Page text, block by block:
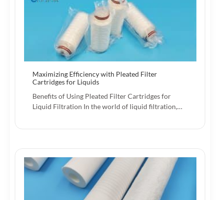
Maximizing Efficiency with Pleated Filter
Cartridges for Liquids
Benefits of Using Pleated Filter Cartridges for
Liquid Filtration In the world of liquid filtration,…